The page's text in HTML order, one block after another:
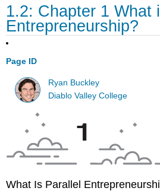
1.2: Chapter 1 What
Entrepreneurship?
Page ID
Ryan Buckley
Diablo Valley College
What Is Parallel